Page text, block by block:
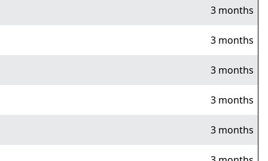
3 months
3 months
3 months
3 months
3 months